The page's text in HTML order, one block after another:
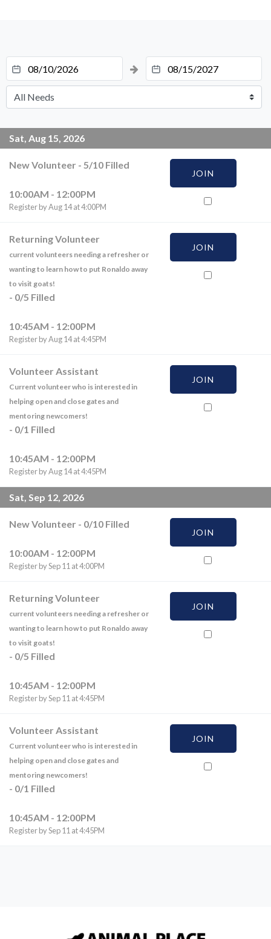
Sat, Aug 15, 2026
New Volunteer - 5/10 Filled
10:00AM - 12:00PM
Register by Aug 14 at 4:00PM
JOIN
Returning Volunteer
current volunteers needing a refresher or
wanting to learn how to put Ronaldo away
to visit goats!
- 0/5 Filled
10:45AM - 12:00PM
Register by Aug 14 at 4:45PM
JOIN
Volunteer Assistant
Current volunteer who is interested in
helping open and close gates and
mentoring newcomers!
- 0/1 Filled
10:45AM - 12:00PM
Register by Aug 14 at 4:45PM
JOIN
Sat, Sep 12, 2026
New Volunteer - 0/10 Filled
10:00AM - 12:00PM
Register by Sep 11 at 4:00PM
JOIN
Returning Volunteer
current volunteers needing a refresher or
wanting to learn how to put Ronaldo away
to visit goats!
- 0/5 Filled
10:45AM - 12:00PM
Register by Sep 11 at 4:45PM
JOIN
Volunteer Assistant
Current volunteer who is interested in
helping open and close gates and
mentoring newcomers!
- 0/1 Filled
10:45AM - 12:00PM
Register by Sep 11 at 4:45PM
JOIN